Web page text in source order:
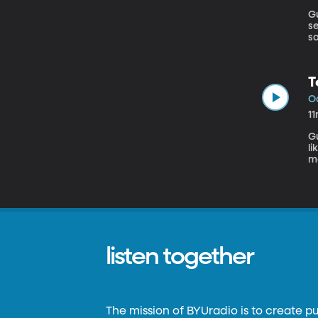
listen together
The mission of BYUradio is to create